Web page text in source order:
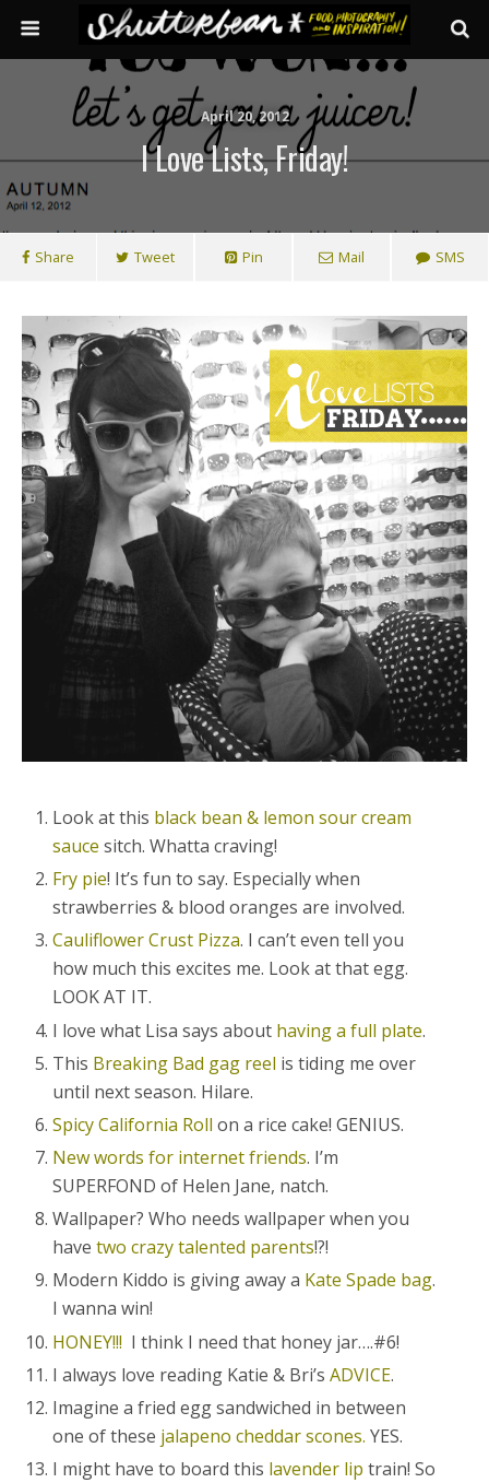
April 20, 2012
I Love Lists, Friday!
Share Tweet Pin Mail SMS
Look at this black bean & lemon sour cream
sauce sitch. Whatta craving!
Fry pie! It’s fun to say. Especially when
strawberries & blood oranges are involved.
Cauliflower Crust Pizza. I can’t even tell you
how much this excites me. Look at that egg.
LOOK AT IT.
I love what Lisa says about having a full plate.
This Breaking Bad gag reel is tiding me over
until next season. Hilare.
Spicy California Roll on a rice cake! GENIUS.
New words for internet friends. I’m
SUPERFOND of Helen Jane, natch.
Wallpaper? Who needs wallpaper when you
havetwo crazy talented parents!?!
Modern Kiddo is giving away a Kate Spade bag.
I wanna win!
HONEY!!! I think I need that honey jar….#6!
I always love reading Katie & Bri’sADVICE.
Imagine a fried egg sandwiched in between
one of these jalapeno cheddar scones. YES.
I might have to board this lavender lip train! So